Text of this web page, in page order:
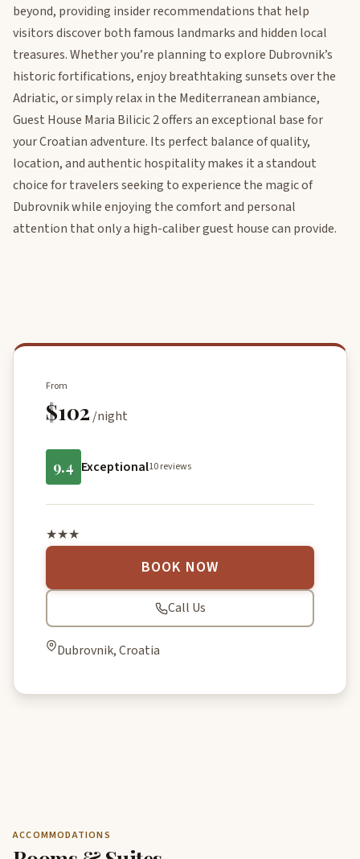
beyond, providing insider recommendations that help
visitors discover both famous landmarks and hidden local
treasures. Whether you’re planning to explore Dubrovnik’s
historic fortifications, enjoy breathtaking sunsets over the
Adriatic, or simply relax in the Mediterranean ambiance,
Guest House Maria Bilicic 2 offers an exceptional base for
your Croatian adventure. Its perfect balance of quality,
location, and authentic hospitality makes it a standout
choice for travelers seeking to experience the magic of
Dubrovnik while enjoying the comfort and personal
attention that only a high-caliber guest house can provide.
From
$102 /night
9.4 Exceptional10 reviews
★★★
BOOK NOW
Call Us
Dubrovnik, Croatia
ACCOMMODATIONS